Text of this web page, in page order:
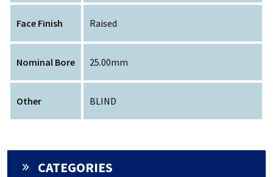
Face Finish Raised
Nominal Bore 25.00mm
Other BLIND
CATEGORIES